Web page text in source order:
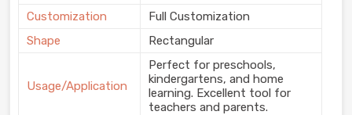
Customization
Full Customization
Shape
Rectangular
Usage/Application
Perfect for preschools,
kindergartens, and home
learning. Excellent tool for
teachers and parents.